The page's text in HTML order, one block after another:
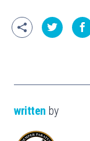
written by